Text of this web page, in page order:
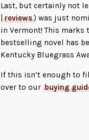
Last, but certainly not
reviews) was just
in Vermont! This marks
bestselling novel has
Kentucky Bluegrass
If this isn’t enough to
over to our buying